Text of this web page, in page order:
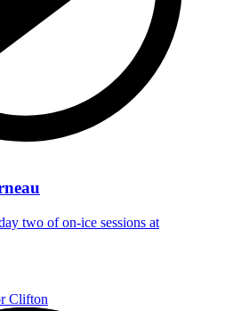
two of on-ice sessions at